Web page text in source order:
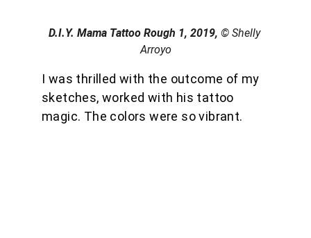
D.I.Y. Mama Tattoo Rough 1, 2019, © Shelly
Arroyo
I was thrilled with the outcome of my
sketches, worked with his tattoo
magic. The colors were so vibrant.